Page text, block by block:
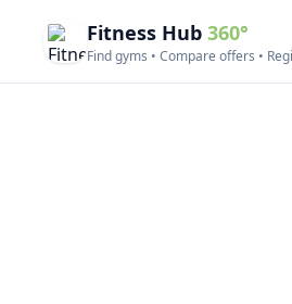
Fitness Hub 360°
Find gyms • Compare offers •